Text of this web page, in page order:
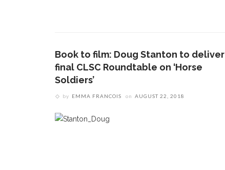
Book to film: Doug Stanton to deliver
final CLSC Roundtable on ‘Horse
Soldiers’
by EMMA FRANCOIS on AUGUST 22, 2018